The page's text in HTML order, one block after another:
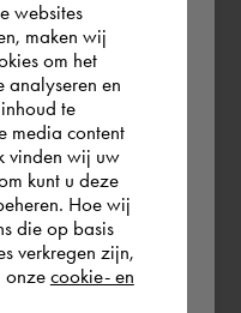
in Rest of
which country
websites
maken wij
om het
analyseren en
te
media content
vinden wij uw
kunt u deze
Hoe wij
die op basis
verkregen zijn,
onze cookie- en